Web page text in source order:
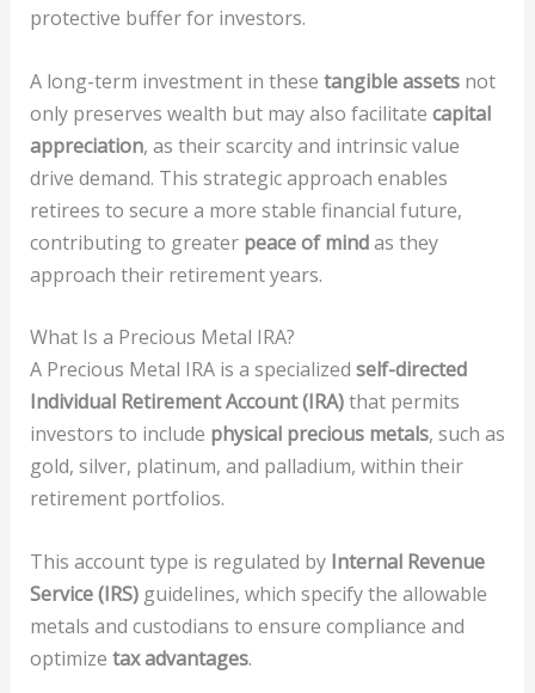
protective buffer for investors.
A long-term investment in these tangible assetsnot
only preserves wealth but may also facilitate capital
appreciation, as their scarcity and intrinsic value
drive demand. This strategic approach enables
retirees to secure a more stable financial future,
contributing to greater peace of mindas they
approach their retirement years.
What Is a Precious Metal IRA?
A Precious Metal IRA is a specialized self-directed
Individual Retirement Account (IRA)that permits
investors to include physical precious metals, such as
gold, silver, platinum, and palladium, within their
retirement portfolios.
This account type is regulated by Internal Revenue
Service (IRS)guidelines, which specify the allowable
metals and custodians to ensure compliance and
optimize tax advantages.